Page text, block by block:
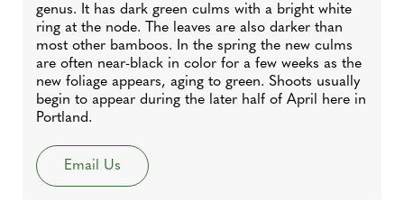
genus. It has dark green culms with a bright white
ring at the node. The leaves are also darker than
most other bamboos. In the spring the new culms
are often near-black in color for a few weeks as the
new foliage appears, aging to green. Shoots usually
begin to appear during the later half of April here in
Portland.
Email Us